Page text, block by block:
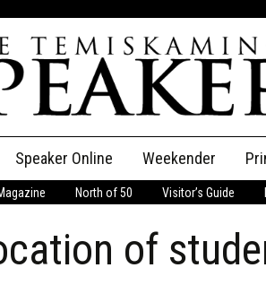
Speaker Online
The Speaker
Speaker Classifieds Classifieds
Weekender
North of 50 Visitor’s Guide
of